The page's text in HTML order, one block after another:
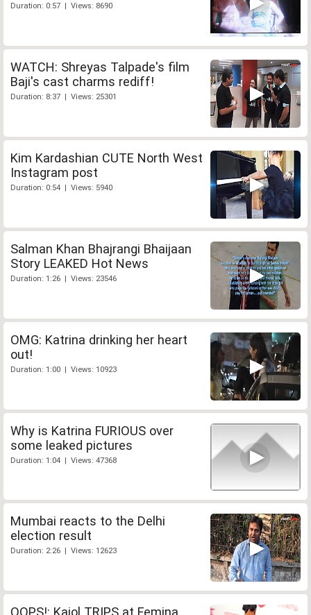
Duration: 0:57 | Views: 8690
WATCH: Shreyas Talpade's film
Baji's cast charms rediff!
Duration: 8:37 | Views: 25301
Kim Kardashian CUTE North West
Instagram post
Duration: 0:54 | Views: 5940
Salman Khan Bhajrangi Bhaijaan
Story LEAKED Hot News
Duration: 1:26 | Views: 23546
OMG: Katrina drinking her heart
out!
Duration: 1:00 | Views: 10923
Why is Katrina FURIOUS over
some leaked pictures
Duration: 1:04 | Views: 47368
Mumbai reacts to the Delhi
election result
Duration: 2:26 | Views: 12623
OOPS!: Kajol TRIPS at Femina